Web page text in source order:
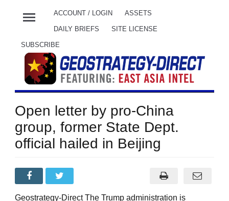
menu ACCOUNT / LOGIN ASSETS
DAILY BRIEFS SITE LICENSE
SUBSCRIBE
Open letter by pro-China
group, former State Dept.
official hailed in Beijing
Geostrategy-Direct The Trump administration is